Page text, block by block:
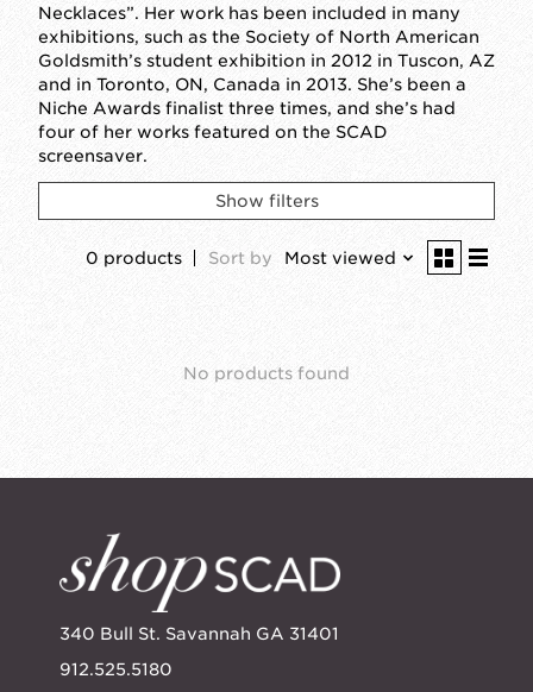
Necklaces”. Her work has been included in many
exhibitions, such as the Society of North American
Goldsmith’s student exhibition in 2012 in Tuscon, AZ
and in Toronto, ON, Canada in 2013. She’s been a
Niche Awards finalist three times, and she’s had
four of her works featured on the SCAD
screensaver.
Show filters
0 products Sort by Most viewed
No products found
340 Bull St. Savannah GA 31401
912.525.5180